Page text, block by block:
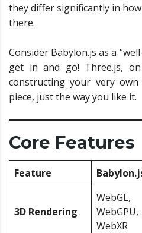
they differ significantly in
there.
Consider Babylon.js as a
get in and go! Three.js,
constructing your very
piece, just the way you like it.
Core Features
Feature
3D Rendering
WebGL,
WebGPU,
WebXR